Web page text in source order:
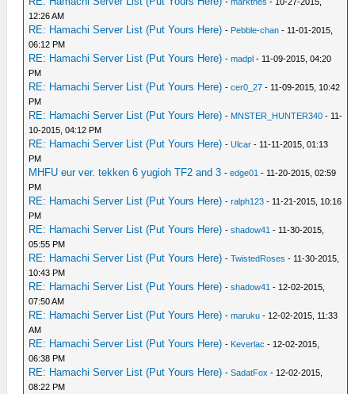
12:26 AM
RE: Hamachi Server List (Put Yours Here) - Pebble-chan - 11-01-2015,
06:12 PM
RE: Hamachi Server List (Put Yours Here) -madpl - 11-09-2015, 04:20
PM
RE: Hamachi Server List (Put Yours Here) -cer0_27 - 11-09-2015, 10:42
PM
RE: Hamachi Server List (Put Yours Here) - MNSTER_HUNTER340 - 11-
10-2015, 04:12 PM
RE: Hamachi Server List (Put Yours Here) -Ulcar - 11-11-2015, 01:13
PM
MHFU eur ver. tekken 6 yugioh TF2 and 3 -edge01 - 11-20-2015, 02:59
PM
RE: Hamachi Server List (Put Yours Here) -ralph123 - 11-21-2015, 10:16
PM
RE: Hamachi Server List (Put Yours Here) -shadow41 - 11-30-2015,
05:55 PM
RE: Hamachi Server List (Put Yours Here) -TwistedRoses - 11-30-2015,
10:43 PM
RE: Hamachi Server List (Put Yours Here) -shadow41 - 12-02-2015,
07:50 AM
RE: Hamachi Server List (Put Yours Here) -maruku - 12-02-2015, 11:33
AM
RE: Hamachi Server List (Put Yours Here) - Keverlac - 12-02-2015,
06:38 PM
RE: Hamachi Server List (Put Yours Here) -SadatFox - 12-02-2015,
08:22 PM